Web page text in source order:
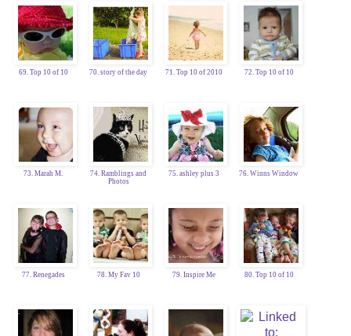
69. Top 10 of 10 70. story of the day 71. Top 10 of 2010 72. Top 10 of 10
73. Marah M.
74. Ramblings and
Photos
75. ashley plus 3 76. Winns Window
77. Renegades 78. My Fav 10 79. Inspire Me 80. Top 10 of 10